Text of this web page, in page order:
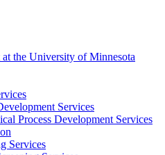
the University of Minnesota
Services
Process Development Services
Services